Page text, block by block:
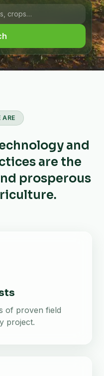
ARE
and
are the
prosperous
of proven field
project.